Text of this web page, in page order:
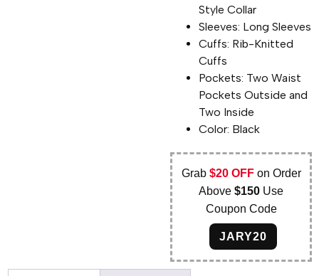
Style Collar
Sleeves: Long Sleeves
Cuffs: Rib-Knitted
Cuffs
Pockets: Two Waist
Pockets Outside and
Two Inside
Color: Black
Grab $20 OFFon Order
Above$150 Use
Coupon Code
JARY20